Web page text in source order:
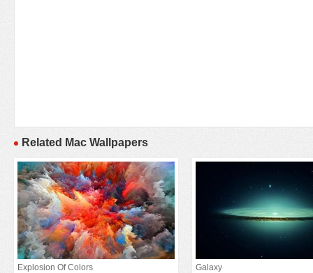
Related Mac Wallpapers
Explosion Of Colors Galaxy